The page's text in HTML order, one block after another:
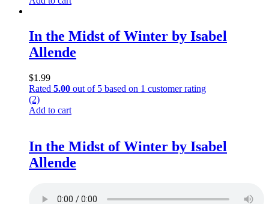
In the Midst of Winter by Isabel
Allende
$1.99
Rated 5.00 out of 5 based on 1 customer rating
(2)
Add to cart
In the Midst of Winter by Isabel
Allende